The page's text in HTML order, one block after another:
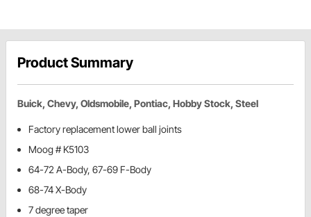
Product Summary
Buick, Chevy, Oldsmobile, Pontiac, Hobby Stock, Steel
Factory replacement lower ball joints
Moog # K5103
64-72 A-Body, 67-69 F-Body
68-74 X-Body
7 degree taper